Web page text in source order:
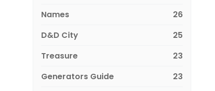
Names
26
D&D City
25
Treasure
23
Generators Guide
23